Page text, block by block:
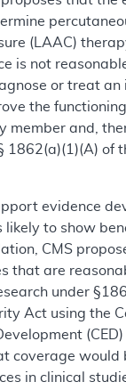
(LAAC)
is not
or treat an
the
member and,
1862(a)(1)(A) of
evidence
likely to show
CMS
that are
under
Act using the
coverage would
in clinical